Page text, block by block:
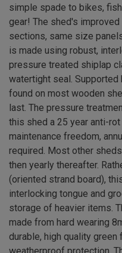
simple spade to bikes,
gear! The shed's
sections, same size
is made using robust,
pressure treated shiplap
watertight seal. Supported
found on most wooden
last. The pressure
this shed a 25 year anti-
maintenance freedom,
required. Most other
then yearly thereafter.
(oriented strand board),
interlocking tongue and
storage of heavier items.
made from hard wearing
durable, high quality